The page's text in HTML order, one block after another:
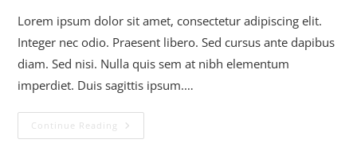
Lorem ipsum dolor sit amet, consectetur adipiscing elit.
Integer nec odio. Praesent libero. Sed cursus ante dapibus
diam. Sed nisi. Nulla quis sem at nibh elementum
imperdiet. Duis sagittis ipsum.…
Continue Reading